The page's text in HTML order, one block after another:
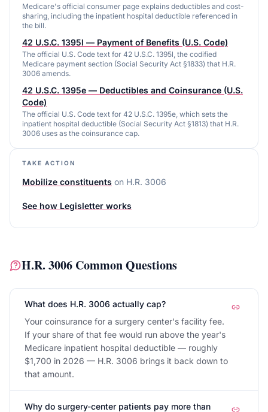
Medicare's official consumer page explains deductibles and cost-
sharing, including the inpatient hospital deductible referenced in
the bill.
42 U.S.C. 1395l — Payment of Benefits (U.S. Code)
The official U.S. Code text for 42 U.S.C. 1395l, the codified
Medicare payment section (Social Security Act §1833) that H.R.
3006 amends.
42 U.S.C. 1395e — Deductibles and Coinsurance (U.S.
Code)
The official U.S. Code text for 42 U.S.C. 1395e, which sets the
inpatient hospital deductible (Social Security Act §1813) that H.R.
3006 uses as the coinsurance cap.
TAKE ACTION
Mobilize constituents on H.R. 3006
See how Legisletter works
H.R. 3006 Common Questions
What does H.R. 3006 actually cap?
Your coinsurance for a surgery center's facility fee.
If your share of that fee would run above the year's
Medicare inpatient hospital deductible — roughly
$1,700 in 2026 — H.R. 3006 brings it back down to
that amount.
Why do surgery-center patients pay more than